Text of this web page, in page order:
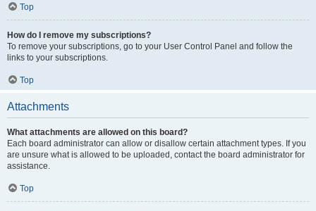
Top
How do I remove my subscriptions?
To remove your subscriptions, go to your User Control Panel and follow the
links to your subscriptions.
Top
Attachments
What attachments are allowed on this board?
Each board administrator can allow or disallow certain attachment types. If you
are unsure what is allowed to be uploaded, contact the board administrator for
assistance.
Top